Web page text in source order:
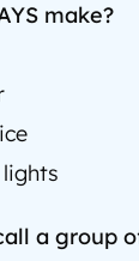
make?
a group